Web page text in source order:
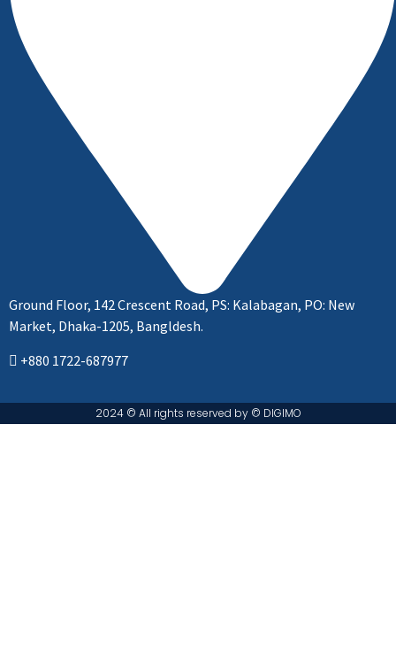
Ground Floor, 142 Crescent Road, PS: Kalabagan, PO: New
Market, Dhaka-1205, Bangldesh.
+880 1722-687977
2024 © All rights reserved by ©️ DIGIMO